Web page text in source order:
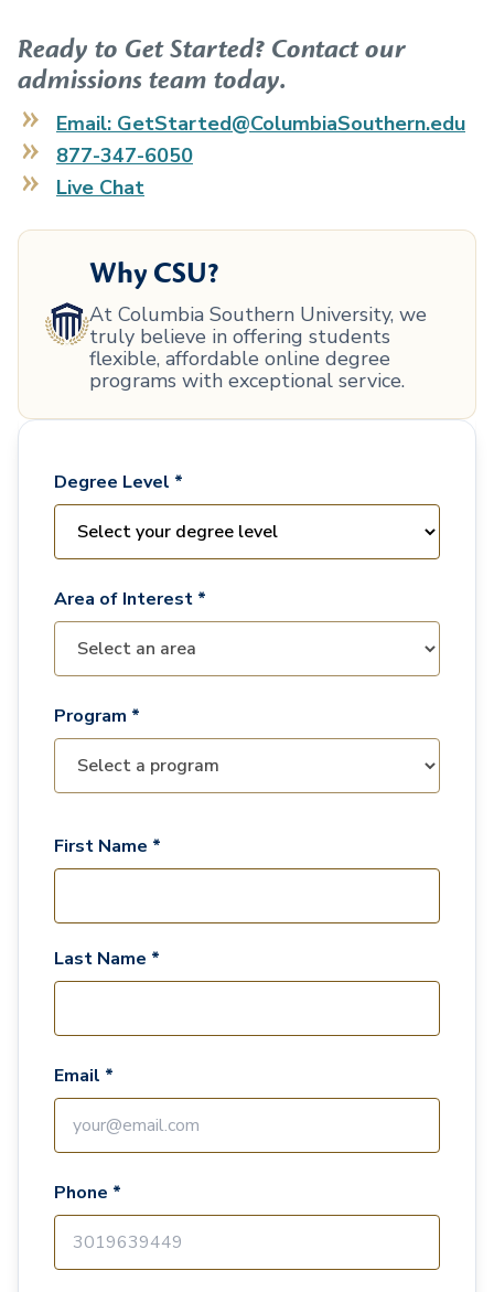
Ready to Get Started? Contact our
admissions team today.
Email: GetStarted@ColumbiaSouthern.edu
877-347-6050
Live Chat
Why CSU?
At Columbia Southern University, we
truly believe in offering students
flexible, affordable online degree
programs with exceptional service.
Degree Level *
Area of Interest *
Program *
First Name *
Last Name *
Email *
Phone *